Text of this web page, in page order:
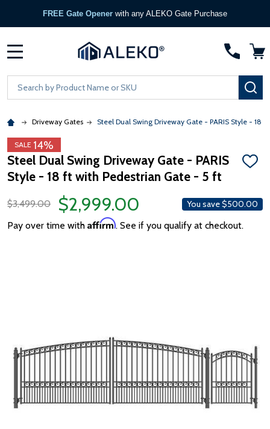
FREE Gate Opener with any ALEKO Gate Purchase
Search
Driveway Gates Steel Dual Swing Driveway Gate - PARIS Style - 18
SALE 14%
Steel Dual Swing Driveway Gate - PARIS
Style - 18 ft with Pedestrian Gate - 5 ft
ADD
$3,499.00
$2,999.00 You save$500.00
Pay over time with Affirm. See if you qualify at checkout.